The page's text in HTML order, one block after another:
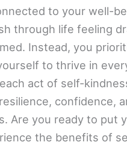
to your well-
through life feeling
Instead, you
to thrive in
act of self-
confidence,
Are you ready to put
the benefits of